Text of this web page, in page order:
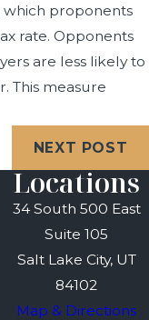
which proponents
rate. Opponents
are less likely to
This measure
NEXT POST
Locations
34 South 500 East
Suite 105
Salt Lake City, UT
84102
Map & Directions